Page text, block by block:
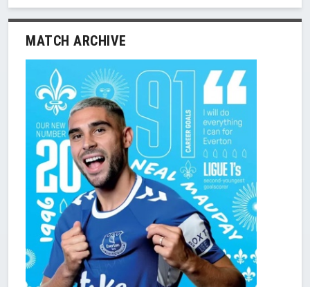
MATCH ARCHIVE